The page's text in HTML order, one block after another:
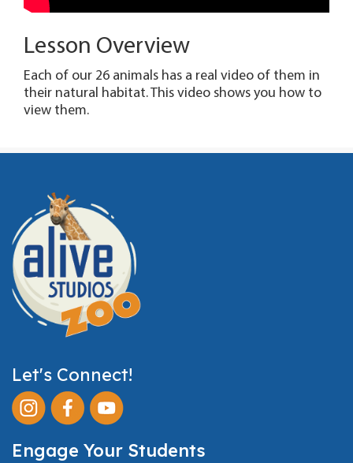
Lesson Overview
Each of our 26 animals has a real video of them in
their natural habitat. This video shows you how to
view them.
Let's Connect!
Engage Your Students